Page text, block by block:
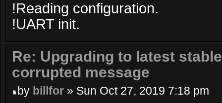
!Reading configuration.
!UART init.
Re: Upgrading to latest
corrupted message
by billfor » Sun Oct 27, 2019 7:18 pm